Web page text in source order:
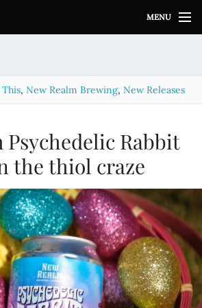
MENU
, New Realm Brewing, New Releases
Psychedelic Rabbit
the thiol craze